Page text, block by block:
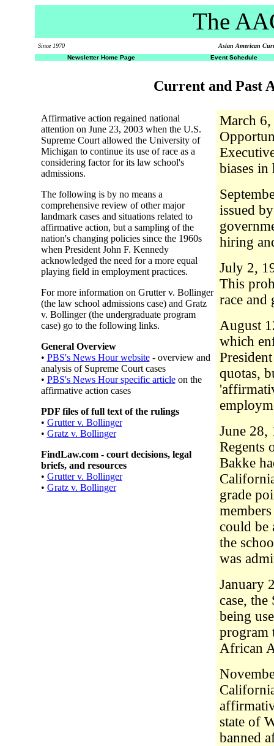
The
Since 1970
Asian American
Newsletter Home Page
Event Schedule
Current and Past
Affirmative action regained national
attention on June 23, 2003 when the U.S.
Supreme Court allowed the University of
Michigan to continue its use of race as a
considering factor for its law school's
admissions.
The following is by no means a
comprehensive review of other major
landmark cases and situations related to
affirmative action, but a sampling of the
nation's changing policies since the 1960s
when President John F. Kennedy
acknowledged the need for a more equal
playing field in employment practices.
For more information on Grutter v. Bollinger
(the law school admissions case) and Gratz
v. Bollinger (the undergraduate program
case) go to the following links.
General Overview
• PBS's News Hour website- overview and
analysis of Supreme Court cases
• PBS's News Hour specific articleon the
affirmative action cases
PDF files of full text of the rulings
• Grutter v. Bollinger
• Gratz v. Bollinger
FindLaw.com - court decisions, legal
briefs, and resources
• Grutter v. Bollinger
• Gratz v. Bollinger
March
biases
issued
hiring
July 2,
This
race and
August
which
quotas,
June 28,
Regents
Bakke
grade
could be
the
was
January
case,
being
program
African
state of
banned